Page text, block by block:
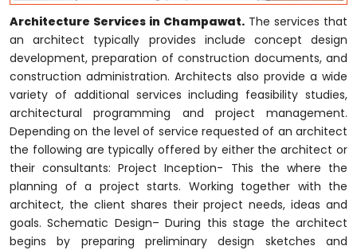
Architecture Services in Champawat. The services that
an architect typically provides include concept design
development, preparation of construction documents, and
construction administration. Architects also provide a wide
variety of additional services including feasibility studies,
architectural programming and project management.
Depending on the level of service requested of an architect
the following are typically offered by either the architect or
their consultants: Project Inception- This the where the
planning of a project starts. Working together with the
architect, the client shares their project needs, ideas and
goals. Schematic Design– During this stage the architect
begins by preparing preliminary design sketches and